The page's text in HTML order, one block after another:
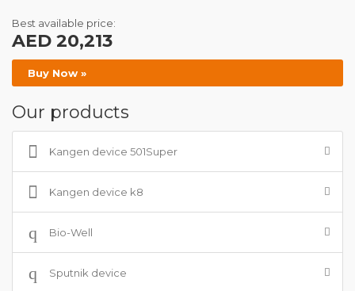
Best available price:
AED 20,213
Buy Now »
Our products
Kangen device 501Super
Kangen device k8
Bio-Well
Sputnik device